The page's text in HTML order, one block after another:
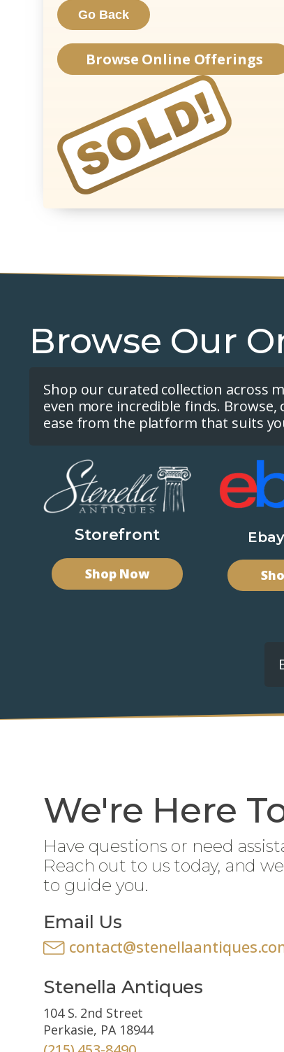
Browse Online Offerings
Browse Our
Shop our curated collection across
even more incredible finds.
ease from the platform that suits
Storefront
Shop Now
We're Here
Have questions or need
Reach out to us today, and
to guide you.
Email Us
Stenella Antiques
104 S. 2nd Street
Perkasie, PA 18944